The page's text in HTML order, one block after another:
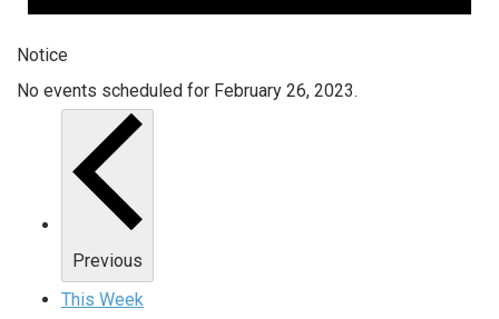
Notice
No events scheduled for February 26, 2023.
Previous
This Week